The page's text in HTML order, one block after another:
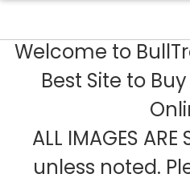
Welcome to
Best Site to
ALL IMAGES ARE
unless noted.